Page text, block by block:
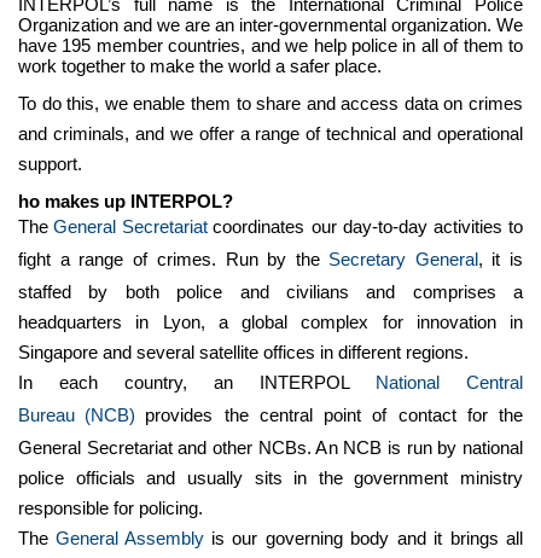
Organization and we are an inter-governmental organization. We
have 195 member countries, and we help police in all of them to
work together to make the world a safer place.
To do this, we enable them to share and access data on crimes
and criminals, and we offer a range of technical and operational
support.
ho makes up INTERPOL?
The General Secretariat coordinates our day-to-day activities to
fight a range of crimes. Run by the Secretary General, it is
staffed by both police and civilians and comprises a
headquarters in Lyon, a global complex for innovation in
Singapore and several satellite offices in different regions.
In each country, an INTERPOL
National Central
Bureau (NCB) provides the central point of contact for the
General Secretariat and other NCBs. An NCB is run by national
police officials and usually sits in the government ministry
responsible for policing.
The General Assembly is our governing body and it brings all